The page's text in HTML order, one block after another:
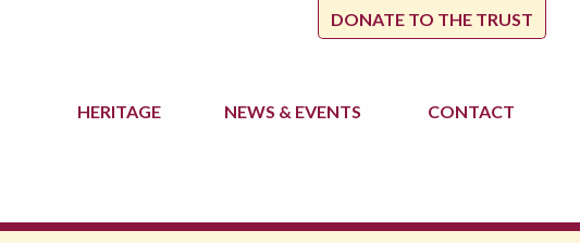
DONATE TO THE TRUST
HERITAGE NEWS & EVENTS CONTACT